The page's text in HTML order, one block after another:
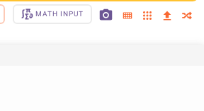
MATH INPUT